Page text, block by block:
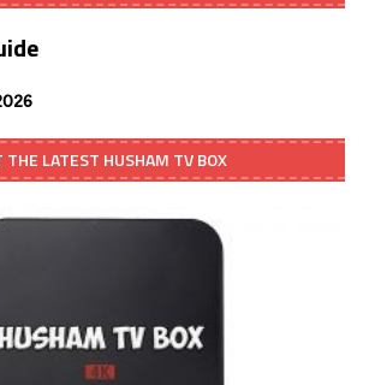
THE LATEST HUSHAM TV BOX